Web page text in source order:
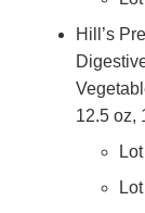
Hill’s
12.5 oz,